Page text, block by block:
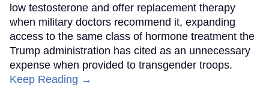
low testosterone and offer replacement therapy
when military doctors recommend it, expanding
access to the same class of hormone treatment the
Trump administration has cited as an unnecessary
expense when provided to transgender troops.
Keep Reading →